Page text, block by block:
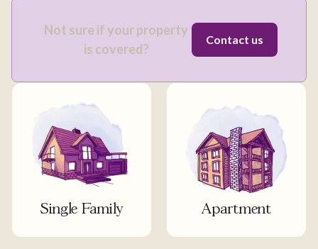
Not sure if your property
is covered?
Contact us
Single Family Apartment